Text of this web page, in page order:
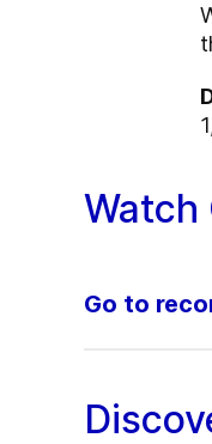
Watch
Go to